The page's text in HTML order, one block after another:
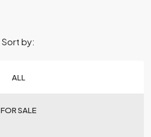
ALL
FOR SALE
Sort by: